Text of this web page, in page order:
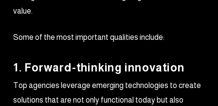
value.
Some of the most important qualities include:
1. Forward-thinking innovation
Top agencies leverage emerging technologies to create
solutions that are not only functional today but also